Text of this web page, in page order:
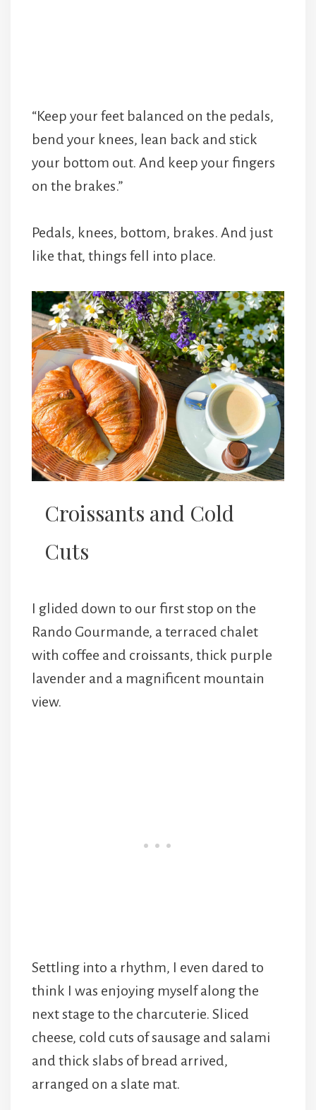
“Keep your feet balanced on the pedals,
bend your knees, lean back and stick
your bottom out. And keep your fingers
on the brakes.”
Pedals, knees, bottom, brakes. And just
like that, things fell into place.
Croissants and Cold
Cuts
I glided down to our first stop on the
Rando Gourmande, a terraced chalet
with coffee and croissants, thick purple
lavender and a magnificent mountain
view.
Settling into a rhythm, I even dared to
think I was enjoying myself along the
next stage to the charcuterie. Sliced
cheese, cold cuts of sausage and salami
and thick slabs of bread arrived,
arranged on a slate mat.